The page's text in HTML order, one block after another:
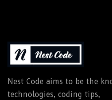
Nest Code aims to be the
technologies, coding tips,